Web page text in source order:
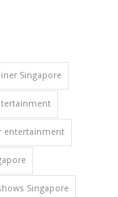
Singapore
entertainment
Singapore